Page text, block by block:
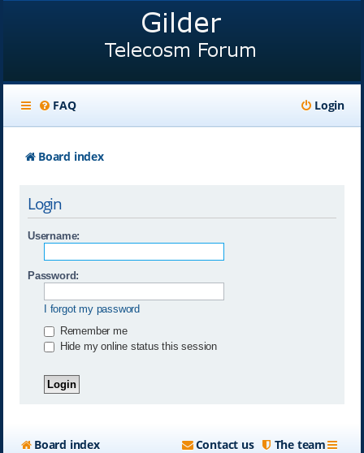
FAQ Login
Board index
Login
Username:
Password:
I forgot my password
Remember me
Hide my online status this session
Board index The team
Contact us